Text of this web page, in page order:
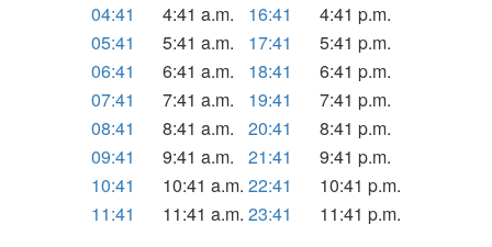
04:41
4:41 a.m. 16:41
4:41 p.m.
05:41
5:41 a.m. 17:41
5:41 p.m.
06:41
6:41 a.m. 18:41
6:41 p.m.
07:41
7:41 a.m. 19:41
7:41 p.m.
08:41
8:41 a.m. 20:41
8:41 p.m.
09:41
9:41 a.m. 21:41
9:41 p.m.
10:41
10:41 a.m. 22:41
10:41 p.m.
11:41
11:41 a.m. 23:41 11:41 p.m.